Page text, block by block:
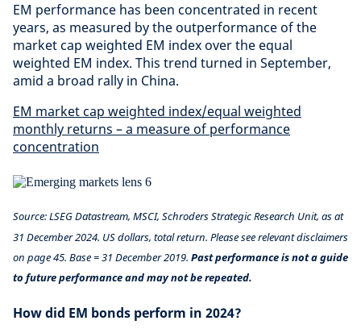
EM performance has been concentrated in recent
years, as measured by the outperformance of the
market cap weighted EM index over the equal
weighted EM index. This trend turned in September,
amid a broad rally in China.
EM market cap weighted index/equal weighted
monthly returns – a measure of performance
concentration
Source: LSEG Datastream, MSCI, Schroders Strategic Research Unit, as at
31 December 2024. US dollars, total return. Please see relevant disclaimers
on page 45. Base = 31 December 2019. Past performance is not a guide
to future performance and may not be repeated.
How did EM bonds perform in 2024?